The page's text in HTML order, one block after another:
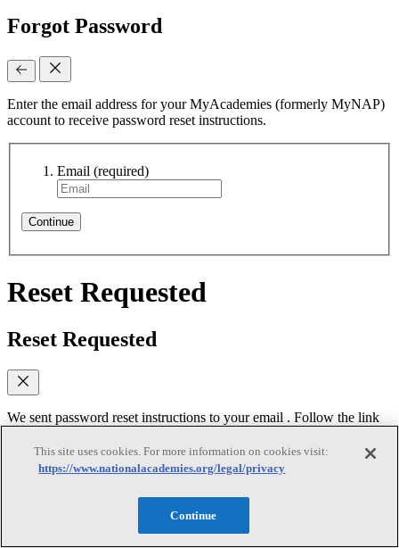
Forgot Password
Enter the email address for your MyAcademies (formerly MyNAP)
account to receive password reset instructions.
Email (required)
Continue
Reset Requested
Reset Requested
We sent password reset instructions to your email . Follow the link
your spam folder orcontact us for assistance.
Reset Password
This site uses cookies. For more information on cookies visit:
https://www.nationalacademies.org/legal/privacy
Continue